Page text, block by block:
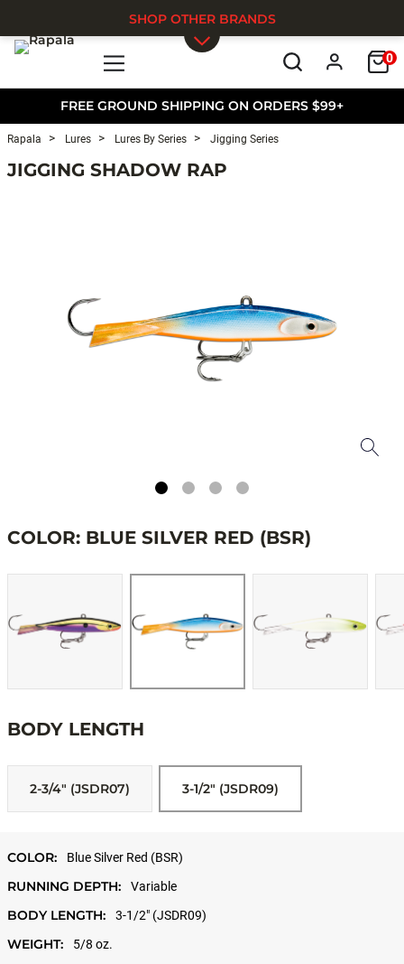
FREE GROUND SHIPPING ON ORDERS $99+
0
SHOP OTHER BRANDS
Rapala Lures Lures By Series Jigging Series
JIGGING SHADOW RAP
BODY LENGTH
2-3/4" (JSDR07) 3-1/2" (JSDR09)
COLOR: BLUE SILVER RED (BSR)
COLOR: Blue Silver Red (BSR)
RUNNING DEPTH: Variable
BODY LENGTH: 3-1/2" (JSDR09)
WEIGHT: 5/8 oz.